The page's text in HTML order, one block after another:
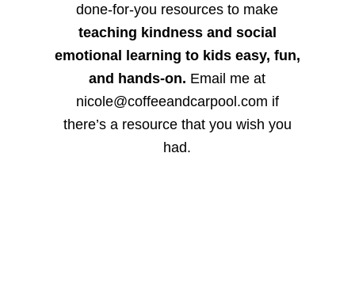
done-for-you resources to make
teaching kindness and social
emotional learning to kids easy, fun,
and hands-on. Email me at
nicole@coffeeandcarpool.com if
there’s a resource that you wish you
had.